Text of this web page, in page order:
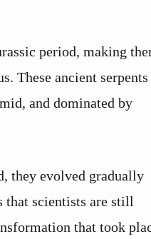
period, making
These ancient serpents
and dominated by
they evolved gradually
scientists are still
that took